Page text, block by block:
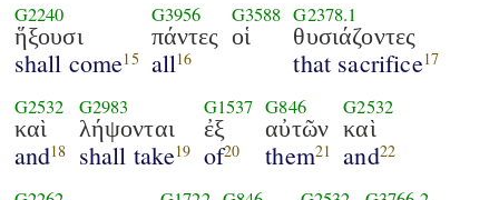
G2240
ἥξουσι
shall come15
G3956
πάντες
all16
G3588
οἱ
G2378.1
θυσιάζοντες
that sacrifice17
G2532
καὶ
and18
G2983
λήψονται
shall take19
G1537
ἐξ
of20
G846
αὐτῶν
them21
G2532
καὶ
and22